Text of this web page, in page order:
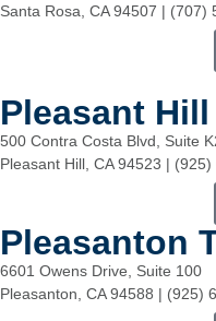
Santa Rosa, CA 94507 | (707)
Pleasant
500 Contra Costa Blvd, Suite
Pleasant Hill, CA 94523 |
Pleasanton
6601 Owens Drive, Suite 100
Pleasanton, CA 94588 | (925)